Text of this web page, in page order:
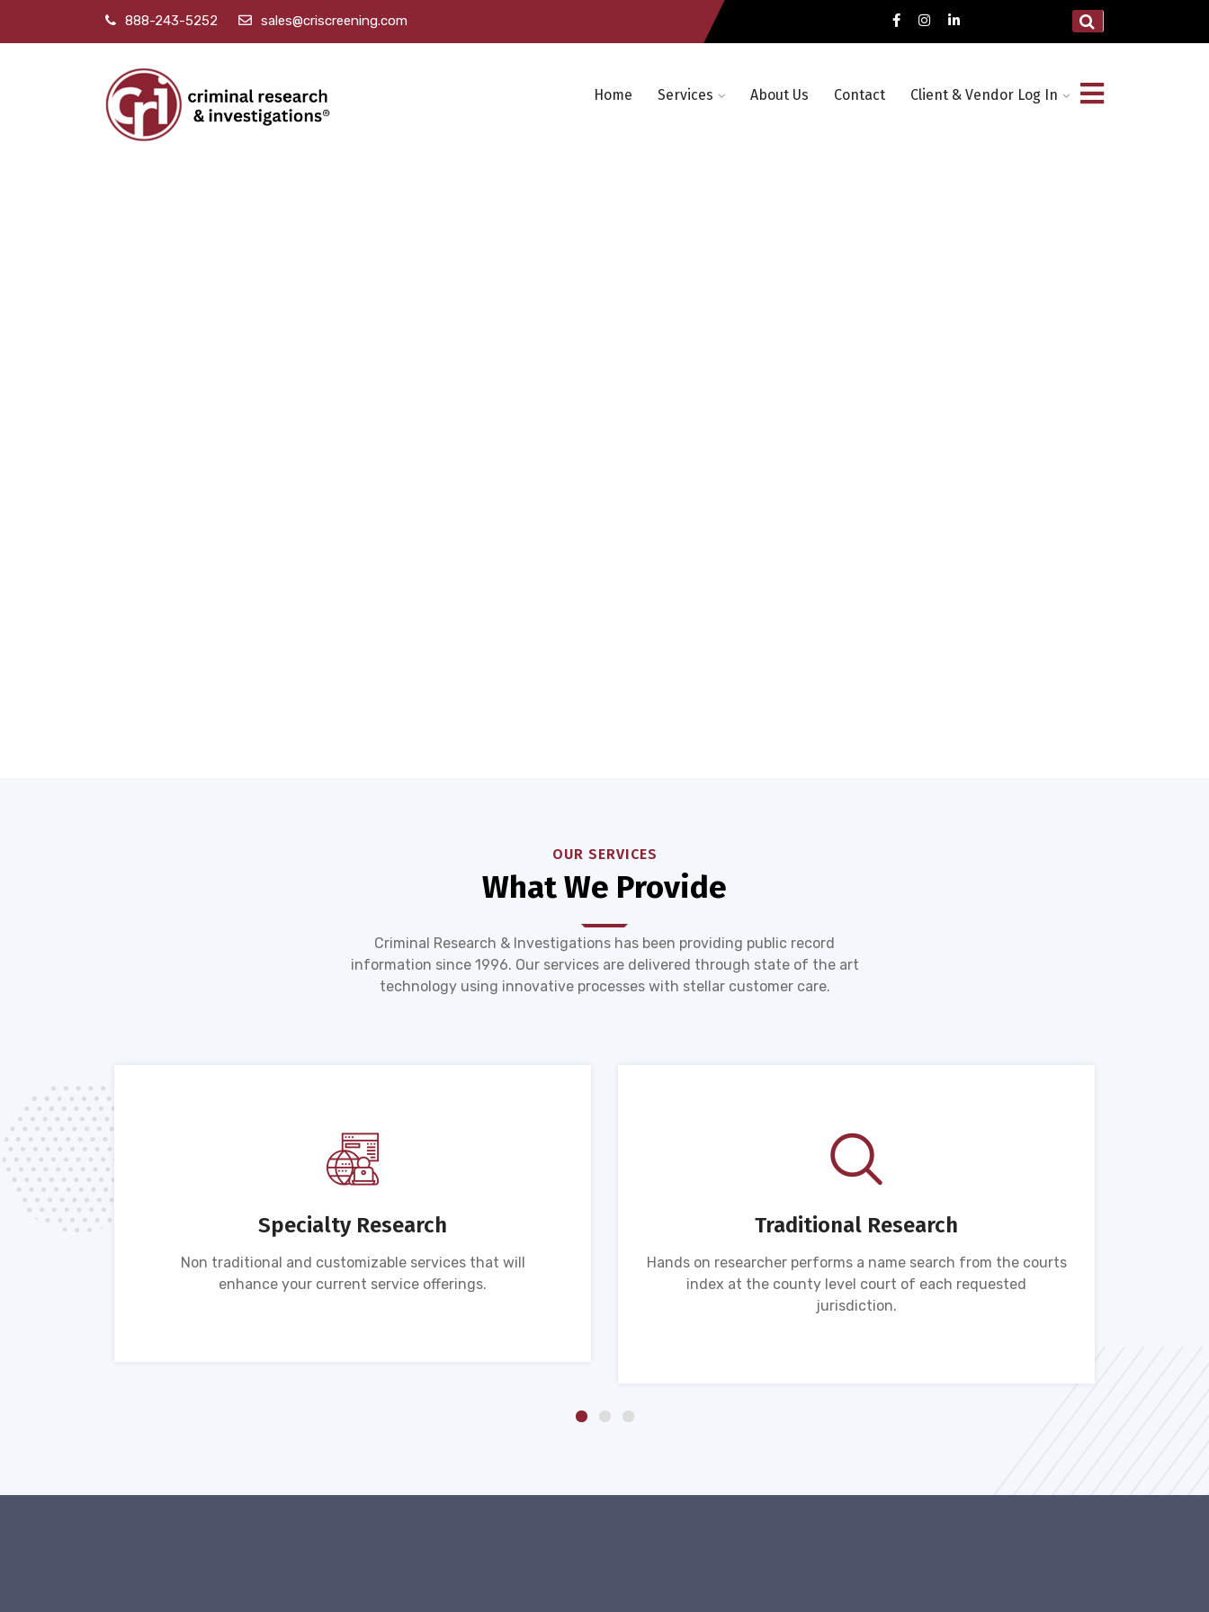
888-243-5252 sales@criscreening.com
Home Services About Us Contact Client & Vendor Log In
OUR SERVICES
What We Provide
Criminal Research & Investigations has been providing public record
information since 1996. Our services are delivered through state of the art
technology using innovative processes with stellar customer care.
Specialty Research
Non traditional and customizable services that will
enhance your current service offerings.
Traditional Research
Hands on researcher performs a name search from the courts
index at the county level court of each requested
jurisdiction.